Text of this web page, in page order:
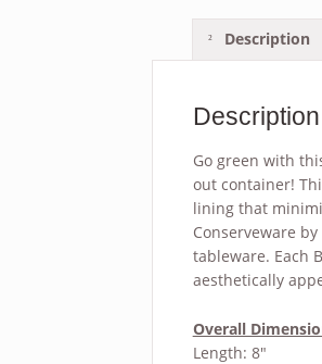
Description
Description
Go green with
out container!
lining that
Conserveware
tableware. Each
aesthetically
Overall
Length: 8″